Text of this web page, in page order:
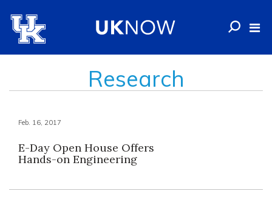
Research
Feb. 16, 2017
E-Day Open House Offers
Hands-on Engineering